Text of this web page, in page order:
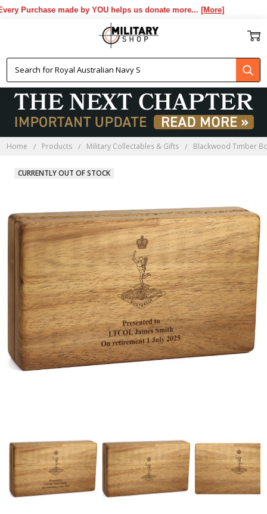
Purchase made by YOU helps us donate more...[More]
Home Products Military Collectables & Gifts Blackwood Timber
CURRENTLY OUT OF STOCK